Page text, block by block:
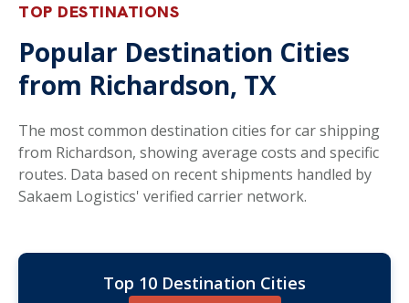
TOP DESTINATIONS
Popular Destination Cities
from Richardson, TX
The most common destination cities for car shipping
from Richardson, showing average costs and specific
routes. Data based on recent shipments handled by
Sakaem Logistics' verified carrier network.
Top 10 Destination Cities